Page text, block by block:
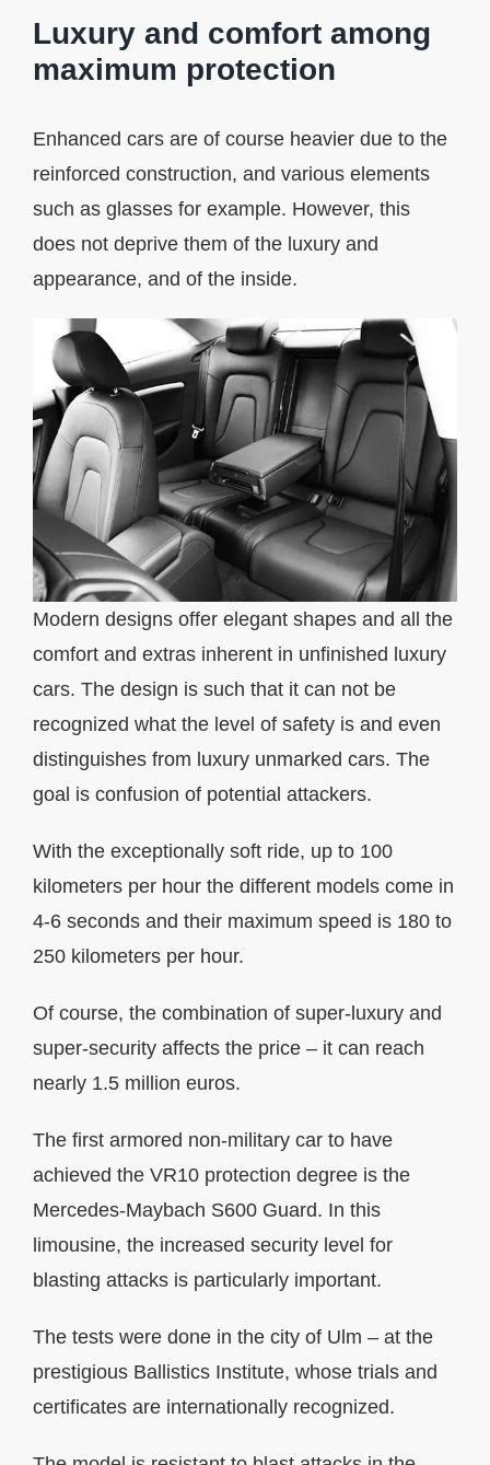
Luxury and comfort among
maximum protection
Enhanced cars are of course heavier due to the
reinforced construction, and various elements
such as glasses for example. However, this
does not deprive them of the luxury and
appearance, and of the inside.
Modern designs offer elegant shapes and all the
comfort and extras inherent in unfinished luxury
cars. The design is such that it can not be
recognized what the level of safety is and even
distinguishes from luxury unmarked cars. The
goal is confusion of potential attackers.
With the exceptionally soft ride, up to 100
kilometers per hour the different models come in
4-6 seconds and their maximum speed is 180 to
250 kilometers per hour.
Of course, the combination of super-luxury and
super-security affects the price – it can reach
nearly 1.5 million euros.
The first armored non-military car to have
achieved the VR10 protection degree is the
Mercedes-Maybach S600 Guard. In this
limousine, the increased security level for
blasting attacks is particularly important.
The tests were done in the city of Ulm – at the
prestigious Ballistics Institute, whose trials and
certificates are internationally recognized.